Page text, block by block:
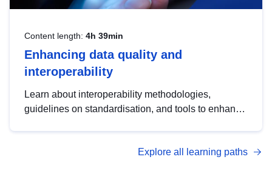
Content length: 4h 39min
Enhancing data quality and
interoperability
Learn about interoperability methodologies,
guidelines on standardisation, and tools to enhance
advanced metadata management with DCAT-AP.
Explore all learning paths